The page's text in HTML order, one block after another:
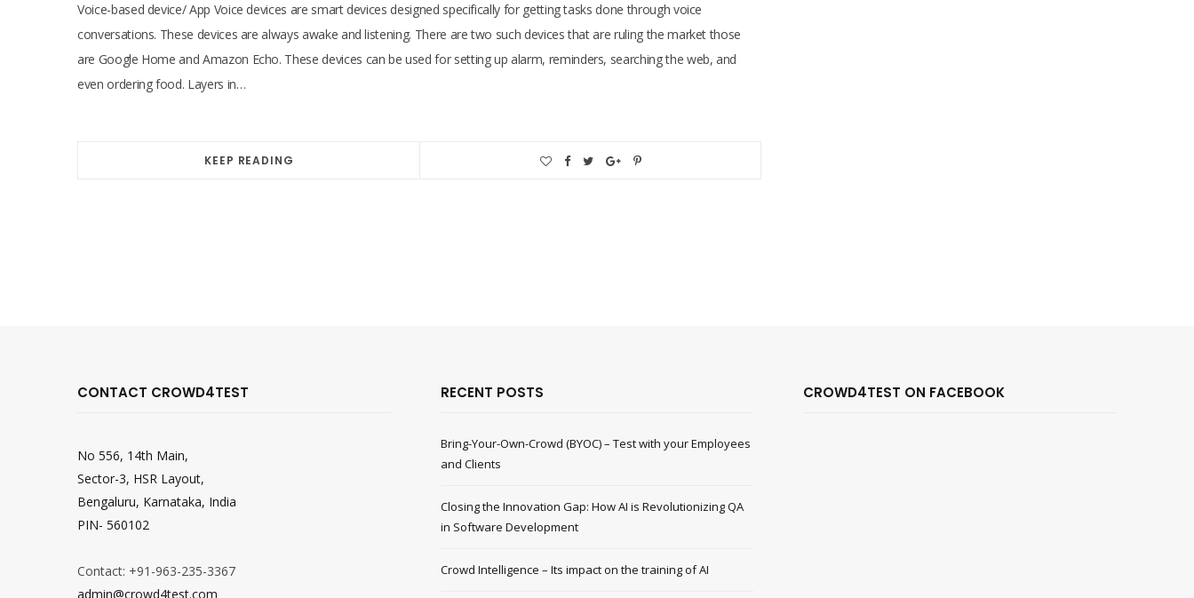
Voice-based device/ App Voice devices are smart devices designed specifically for getting tasks done through voice
conversations. These devices are always awake and listening. There are two such devices that are ruling the market those
are Google Home and Amazon Echo. These devices can be used for setting up alarm, reminders, searching the web, and
even ordering food. Layers in…
KEEP READING
CONTACT CROWD4TEST
No 556, 14th Main,
Sector-3, HSR Layout,
Bengaluru, Karnataka, India
PIN- 560102
Contact: +91-963-235-3367
admin@crowd4test.com
RECENT POSTS
Bring-Your-Own-Crowd (BYOC) – Test with your Employees
and Clients
Closing the Innovation Gap: How AI is Revolutionizing QA
in Software Development
Crowd Intelligence – Its impact on the training of AI
CROWD4TEST ON FACEBOOK